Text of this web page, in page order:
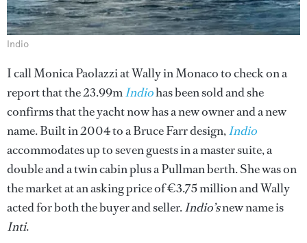
Indio
I call Monica Paolazzi at Wally in Monaco to check on a
report that the 23.99mIndiohas been sold and she
confirms that the yacht now has a new owner and a new
name. Built in 2004 to a Bruce Farr design,Indio
accommodates up to seven guests in a master suite, a
double and a twin cabin plus a Pullman berth. She was on
the market at an asking price of €3.75 million and Wally
acted for both the buyer and seller.Indio’snew name is
Inti.